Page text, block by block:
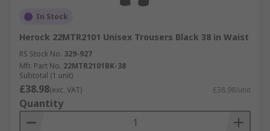
In Stock
Herock 22MTR2101 Unisex Trousers Black 38 in Waist
RS Stock No. 329-927
Mfr. Part No. 22MTR2101BK-38
Subtotal (1 unit)
£38.98(exc. VAT) £38.98/unit
Quantity